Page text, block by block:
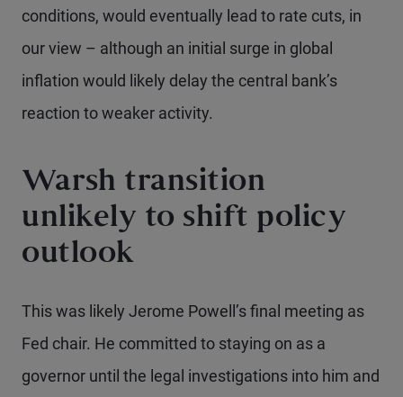
conditions, would eventually lead to rate cuts, in
our view – although an initial surge in global
inflation would likely delay the central bank’s
reaction to weaker activity.
Warsh transition
unlikely to shift policy
outlook
This was likely Jerome Powell’s final meeting as
Fed chair. He committed to staying on as a
governor until the legal investigations into him and